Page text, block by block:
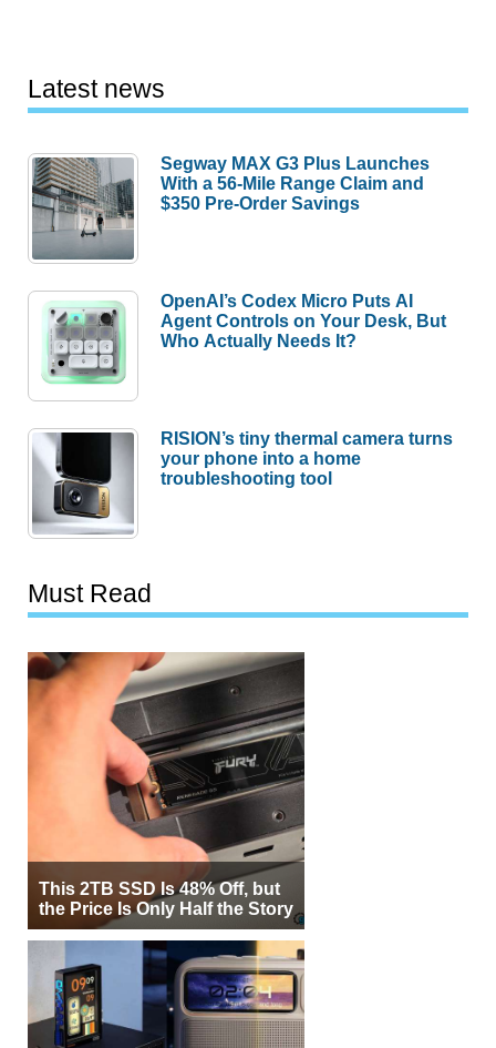
Latest news
Segway MAX G3 Plus Launches
With a 56-Mile Range Claim and
$350 Pre-Order Savings
OpenAI’s Codex Micro Puts AI
Agent Controls on Your Desk, But
Who Actually Needs It?
RISION’s tiny thermal camera turns
your phone into a home
troubleshooting tool
Must Read
This 2TB SSD Is 48% Off, but
the Price Is Only Half the Story